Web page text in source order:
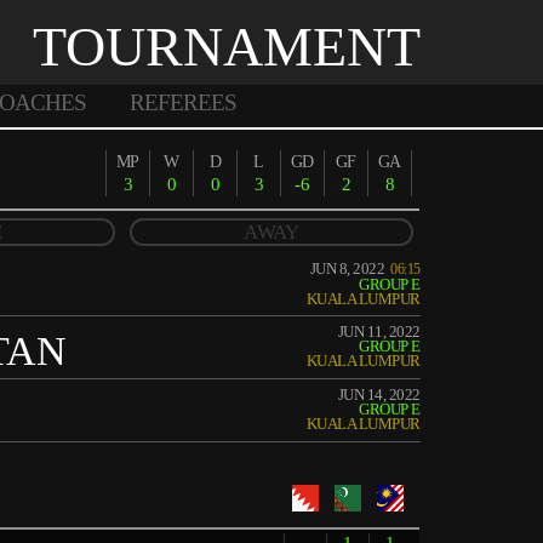
TOURNAMENT
REFEREES
MP
3
W
0
D
0
L
3
GD
-6
GF
2
GA
8
AWAY
JUN 8, 202206:15
GROUP E
KUALA LUMPUR
JUN 11, 2022
GROUP E
KUALA LUMPUR
JUN 14, 2022
GROUP E
KUALA LUMPUR